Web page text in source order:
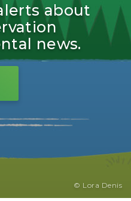
about
news.
© Lora Denis